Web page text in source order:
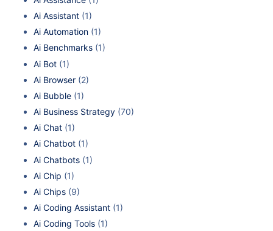
Ai Assistant (1)
Ai Automation (1)
Ai Benchmarks (1)
Ai Bot (1)
Ai Browser (2)
Ai Bubble (1)
Ai Business Strategy (70)
Ai Chat (1)
Ai Chatbot (1)
Ai Chatbots (1)
Ai Chip (1)
Ai Chips (9)
Ai Coding Assistant (1)
Ai Coding Tools (1)